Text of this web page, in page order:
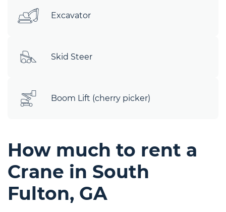
Excavator
Skid Steer
Boom Lift (cherry picker)
How much to rent a
Crane in South
Fulton, GA